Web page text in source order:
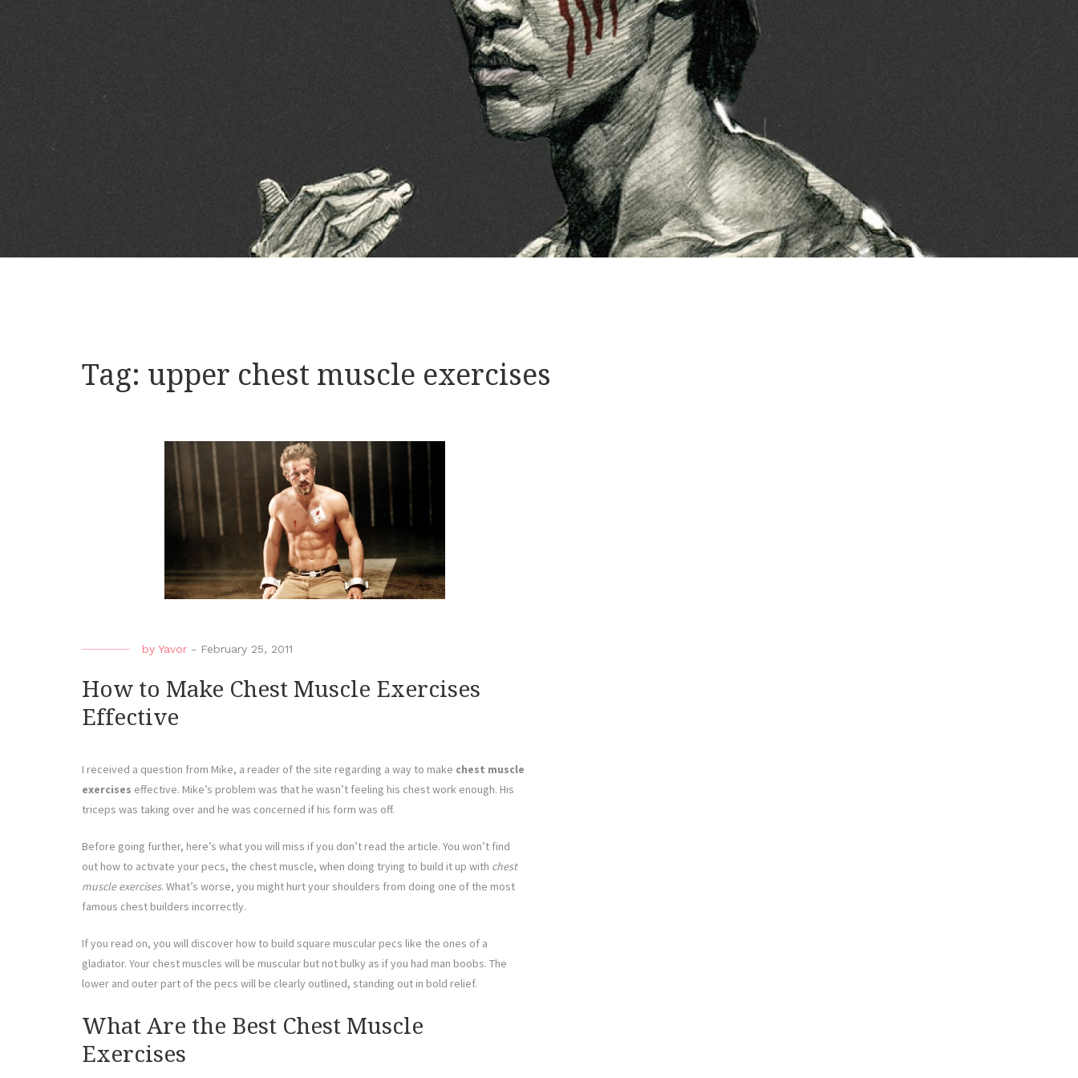
Tag: upper chest muscle exercises
by Yavor - February 25, 2011
How to Make Chest Muscle Exercises
Effective
I received a question from Mike, a reader of the site regarding a way to make chest muscle
exercises effective. Mike’s problem was that he wasn’t feeling his chest work enough. His
triceps was taking over and he was concerned if his form was off.
Before going further, here’s what you will miss if you don’t read the article. You won’t find
out how to activate your pecs, the chest muscle, when doing trying to build it up with chest
muscle exercises. What’s worse, you might hurt your shoulders from doing one of the most
famous chest builders incorrectly.
If you read on, you will discover how to build square muscular pecs like the ones of a
gladiator. Your chest muscles will be muscular but not bulky as if you had man boobs. The
lower and outer part of the pecs will be clearly outlined, standing out in bold relief.
What Are the Best Chest Muscle
Exercises